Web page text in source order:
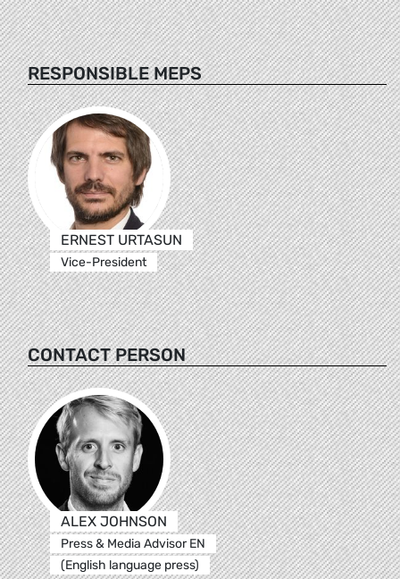
RESPONSIBLE MEPS
ERNEST URTASUN
Vice-President
CONTACT PERSON
ALEX JOHNSON
Press & Media Advisor EN
(English language press)